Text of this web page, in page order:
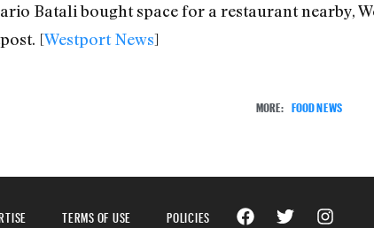
Batali bought space for a restaurant nearby,
[Westport News]
MORE: FOOD NEWS
TERMS OF USE POLICIES